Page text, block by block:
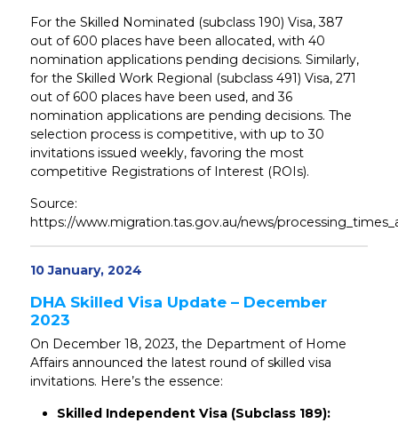
For the Skilled Nominated (subclass 190) Visa, 387
out of 600 places have been allocated, with 40
nomination applications pending decisions. Similarly,
for the Skilled Work Regional (subclass 491) Visa, 271
out of 600 places have been used, and 36
nomination applications are pending decisions. The
selection process is competitive, with up to 30
invitations issued weekly, favoring the most
competitive Registrations of Interest (ROIs).
Source:
https://www.migration.tas.gov.au/news/
10 January, 2024
DHA Skilled Visa Update – December
2023
On December 18, 2023, the Department of Home
Affairs announced the latest round of skilled visa
invitations. Here’s the essence:
Skilled Independent Visa (Subclass 189):